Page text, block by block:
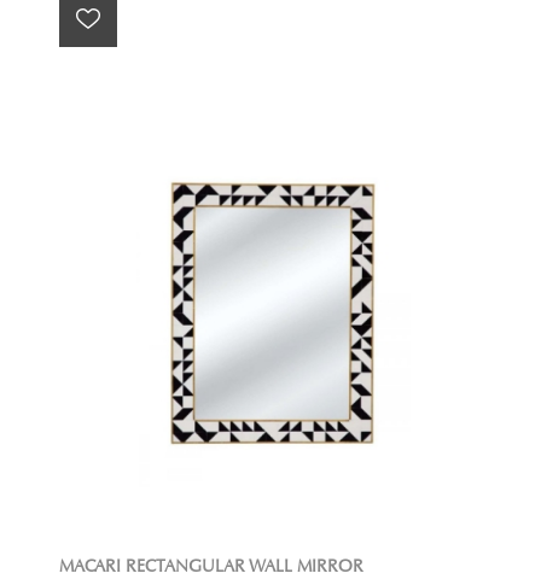
MACARI RECTANGULAR WALL MIRROR